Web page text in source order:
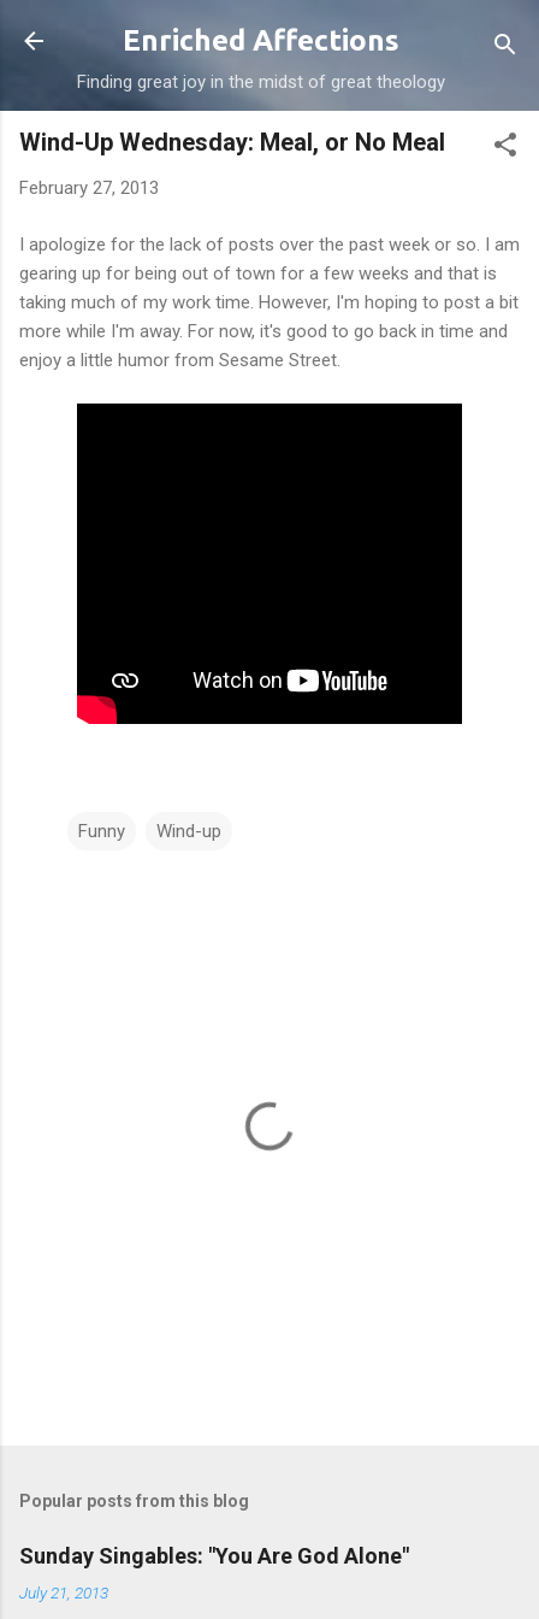
Skip to main content
Enriched Affections
Finding great joy in the midst of great theology
Wind-Up Wednesday: Meal, or No Meal
February 27, 2013
I apologize for the lack of posts over the past week or so. I am
gearing up for being out of town for a few weeks and that is
taking much of my work time. However, I'm hoping to post a bit
more while I'm away. For now, it's good to go back in time and
enjoy a little humor from Sesame Street.
Funny Wind-up
Popular posts from this blog
Sunday Singables: "You Are God Alone"
July 21, 2013